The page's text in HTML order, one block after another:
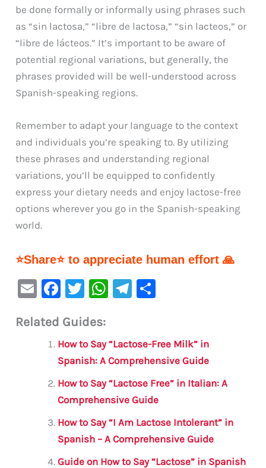
be done formally or informally using phrases such
as “sin lactosa,” “libre de lactosa,” “sin lacteos,” or
“libre de lácteos.” It’s important to be aware of
potential regional variations, but generally, the
phrases provided will be well-understood across
Spanish-speaking regions.
Remember to adapt your language to the context
and individuals you’re speaking to. By utilizing
these phrases and understanding regional
variations, you’ll be equipped to confidently
express your dietary needs and enjoy lactose-free
options wherever you go in the Spanish-speaking
world.
⭐Share⭐ to appreciate human effort 🙏
E
ai
F
c
e
b
o
o
k
T
it
te
r
W
s
A
p
p
Te
a
m
e
Related Guides:
How to Say “Lactose-Free Milk” in
Spanish: A Comprehensive Guide
How to Say “Lactose Free” in Italian: A
Comprehensive Guide
How to Say “I Am Lactose Intolerant” in
Spanish – A Comprehensive Guide
Guide on How to Say “Lactose” in Spanish